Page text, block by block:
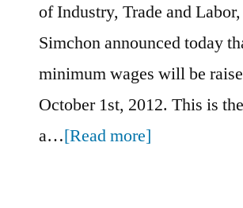
of Industry, Trade and
Simchon announced today
minimum wages will be
October 1st, 2012. This is
a…[Read more]